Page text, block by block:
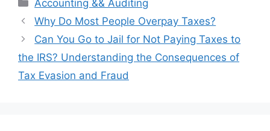
Accounting && Auditing
Post
navigation
Why Do Most People Overpay Taxes?
Can You Go to Jail for Not Paying Taxes to
the IRS? Understanding the Consequences of
Tax Evasion and Fraud